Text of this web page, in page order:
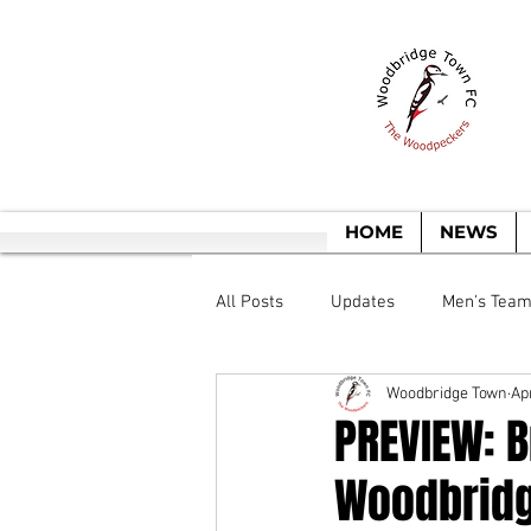
HOME NEWS
All Posts Updates Men's Team
Woodbridge Town